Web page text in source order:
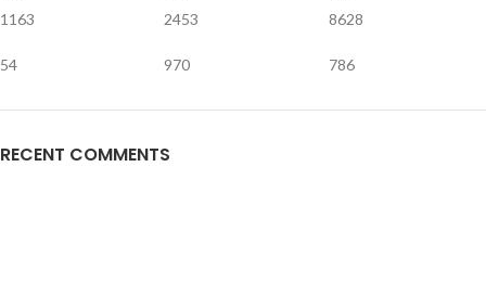
1163
54
2453
970
8628
786
RECENT COMMENTS